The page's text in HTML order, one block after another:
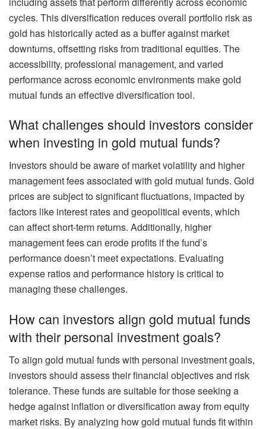
cycles. This diversification reduces overall portfolio risk as
gold has historically acted as a buffer against market
downturns, offsetting risks from traditional equities. The
accessibility, professional management, and varied
performance across economic environments make gold
mutual funds an effective diversification tool.
What challenges should investors consider
when investing in gold mutual funds?
Investors should be aware of market volatility and higher
management fees associated with gold mutual funds. Gold
prices are subject to significant fluctuations, impacted by
factors like interest rates and geopolitical events, which
can affect short-term returns. Additionally, higher
management fees can erode profits if the fund’s
performance doesn’t meet expectations. Evaluating
expense ratios and performance history is critical to
managing these challenges.
How can investors align gold mutual funds
with their personal investment goals?
To align gold mutual funds with personal investment goals,
investors should assess their financial objectives and risk
tolerance. These funds are suitable for those seeking a
hedge against inflation or diversification away from equity
market risks. By analyzing how gold mutual funds fit within